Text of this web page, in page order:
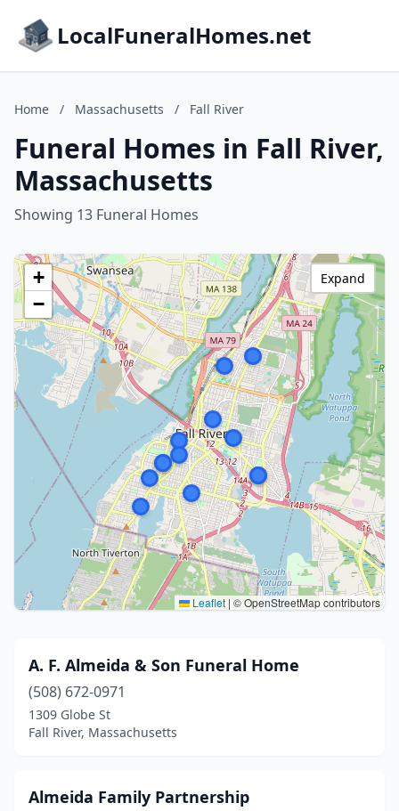
LocalFuneralHomes.net
Home / Massachusetts / Fall River
Funeral Homes in Fall River,
Massachusetts
Showing 13 Funeral Homes
+
−
Leaflet | © OpenStreetMap contributors
Expand
A. F. Almeida & Son Funeral Home
(508) 672-0971
1309 Globe St
Fall River, Massachusetts
Almeida Family Partnership